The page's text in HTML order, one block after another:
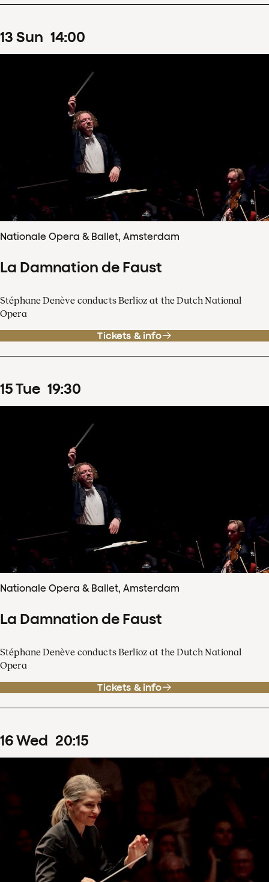
13 Sun 14:00
Nationale Opera & Ballet, Amsterdam
La Damnation de Faust
Stéphane Denève conducts Berlioz at the Dutch National
Opera
Tickets & info
15Tue 19:30
Nationale Opera & Ballet, Amsterdam
La Damnation de Faust
Stéphane Denève conducts Berlioz at the Dutch National
Opera
Tickets & info
16Wed 20:15